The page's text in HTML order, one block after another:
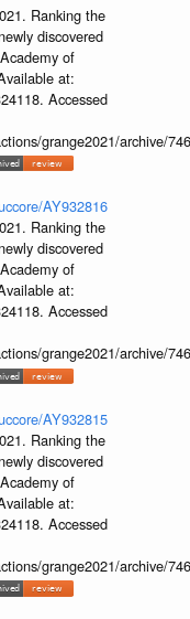
Ranking the
discovered
of
at:
Accessed
grange2021/archive/
AY932816
Ranking the
discovered
of
at:
Accessed
grange2021/archive/
AY932815
Ranking the
discovered
of
at:
Accessed
grange2021/archive/